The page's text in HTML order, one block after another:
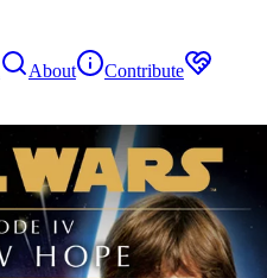
About Contribute